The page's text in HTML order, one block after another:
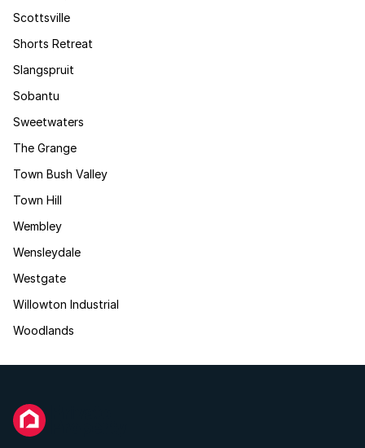
Scottsville
Shorts Retreat
Slangspruit
Sobantu
Sweetwaters
The Grange
Town Bush Valley
Town Hill
Wembley
Wensleydale
Westgate
Willowton Industrial
Woodlands